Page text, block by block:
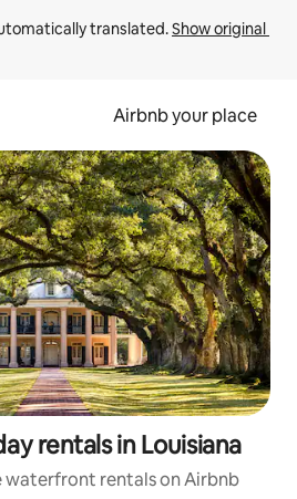
translated. Show original
Airbnb your place
rentals in Louisiana
waterfront rentals on Airbnb